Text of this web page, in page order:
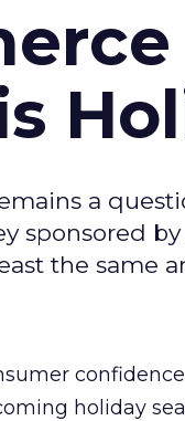
a
sponsored
the same
holiday